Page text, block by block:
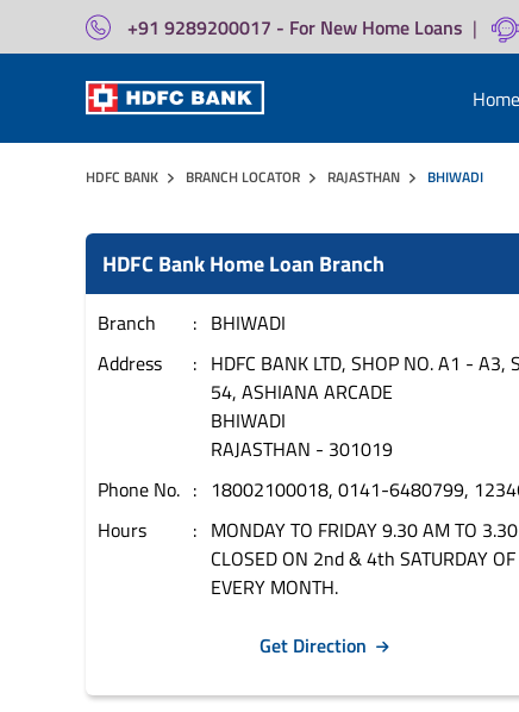
+91 9289200017 - For New Home Loans |
HDFC BANK BRANCH LOCATOR RAJASTHAN BHIWADI
HDFC Bank Home Loan Branch
Branch
BHIWADI
Address
HDFC BANK LTD, SHOP NO. A1 - A3,
54, ASHIANA ARCADE
BHIWADI
RAJASTHAN - 301019
Phone No.
18002100018, 0141-6480799,
Hours
MONDAY TO FRIDAY 9.30 AM TO
CLOSED ON 2nd & 4th SATURDAY OF
EVERY MONTH.
Get Direction